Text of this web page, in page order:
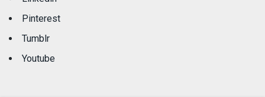
Pinterest
Tumblr
Youtube